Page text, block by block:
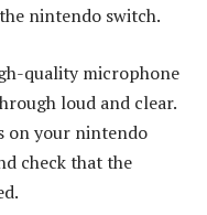
nintendo switch.
quality microphone
loud and clear.
on your nintendo
check that the